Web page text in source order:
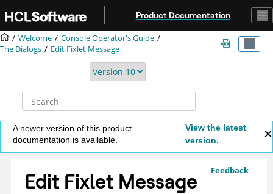
Product Documentation
Welcome
Console Operator's Guide
The Dialogs
Edit Fixlet Message
A newer version of this product
documentation is available.
View the latest
version.
Feedback
Edit Fixlet Message